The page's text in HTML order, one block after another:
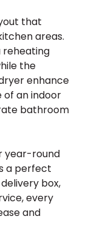
that
areas.
reheating
the
enhance
of an indoor
bathroom
year-round
a perfect
box,
every
and